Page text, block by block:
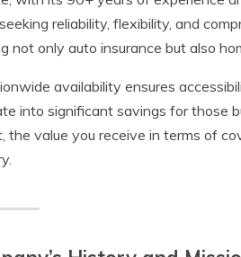
reliability, flexibility, and
not only auto insurance but also
availability ensures
into significant savings for those
the value you receive in terms of